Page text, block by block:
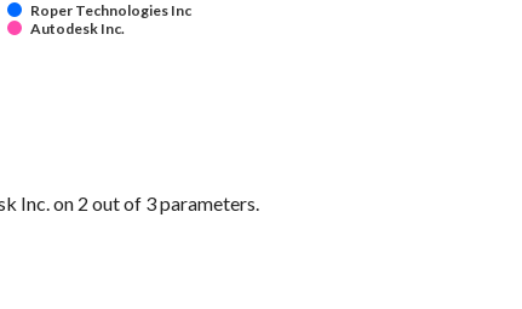
Roper Technologies Inc
Autodesk Inc.
Inc. on 2 out of 3 parameters.